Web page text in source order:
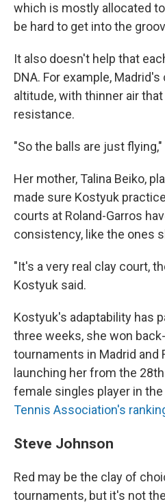
which is mostly allocated
be hard to get into the
It also doesn't help that
DNA. For example,
altitude, with thinner air
resistance.
"So the balls are just
Her mother, Talina Beiko,
made sure Kostyuk
courts at Roland-Garros
consistency, like the ones
"It's a very real clay court,
Kostyuk said.
Kostyuk's adaptability has
three weeks, she won
tournaments in Madrid and
launching her from the
female singles player in the
Tennis Association's
Steve Johnson
Red may be the clay of
tournaments, but it's not